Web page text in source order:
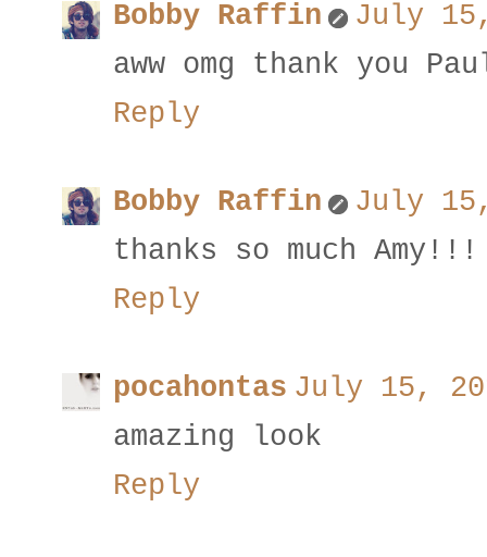
Bobby Raffin
July
aww omg thank you
Reply
Bobby Raffin
July
thanks so much Amy!!!
Reply
pocahontas July 15,
amazing look
Reply